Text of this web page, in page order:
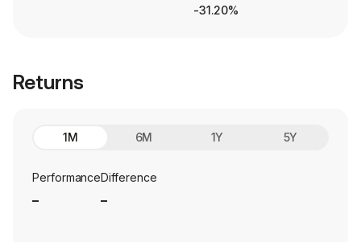
-31.20%
Returns
1M 6M 1Y 5Y
PerformanceDifference